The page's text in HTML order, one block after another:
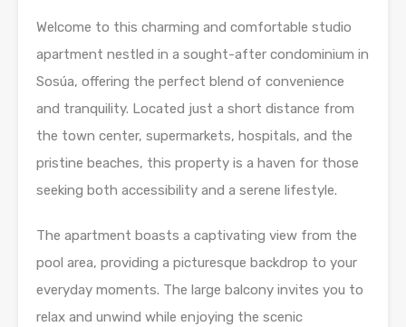
Welcome to this charming and comfortable studio
apartment nestled in a sought-after condominium in
Sosúa, offering the perfect blend of convenience
and tranquility. Located just a short distance from
the town center, supermarkets, hospitals, and the
pristine beaches, this property is a haven for those
seeking both accessibility and a serene lifestyle.
The apartment boasts a captivating view from the
pool area, providing a picturesque backdrop to your
everyday moments. The large balcony invites you to
relax and unwind while enjoying the scenic